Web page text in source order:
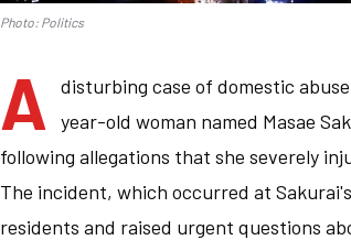
Photo: Politics
A
disturbing case of domestic
year-old woman named Masae
following allegations that she severely
The incident, which occurred at
residents and raised urgent questions